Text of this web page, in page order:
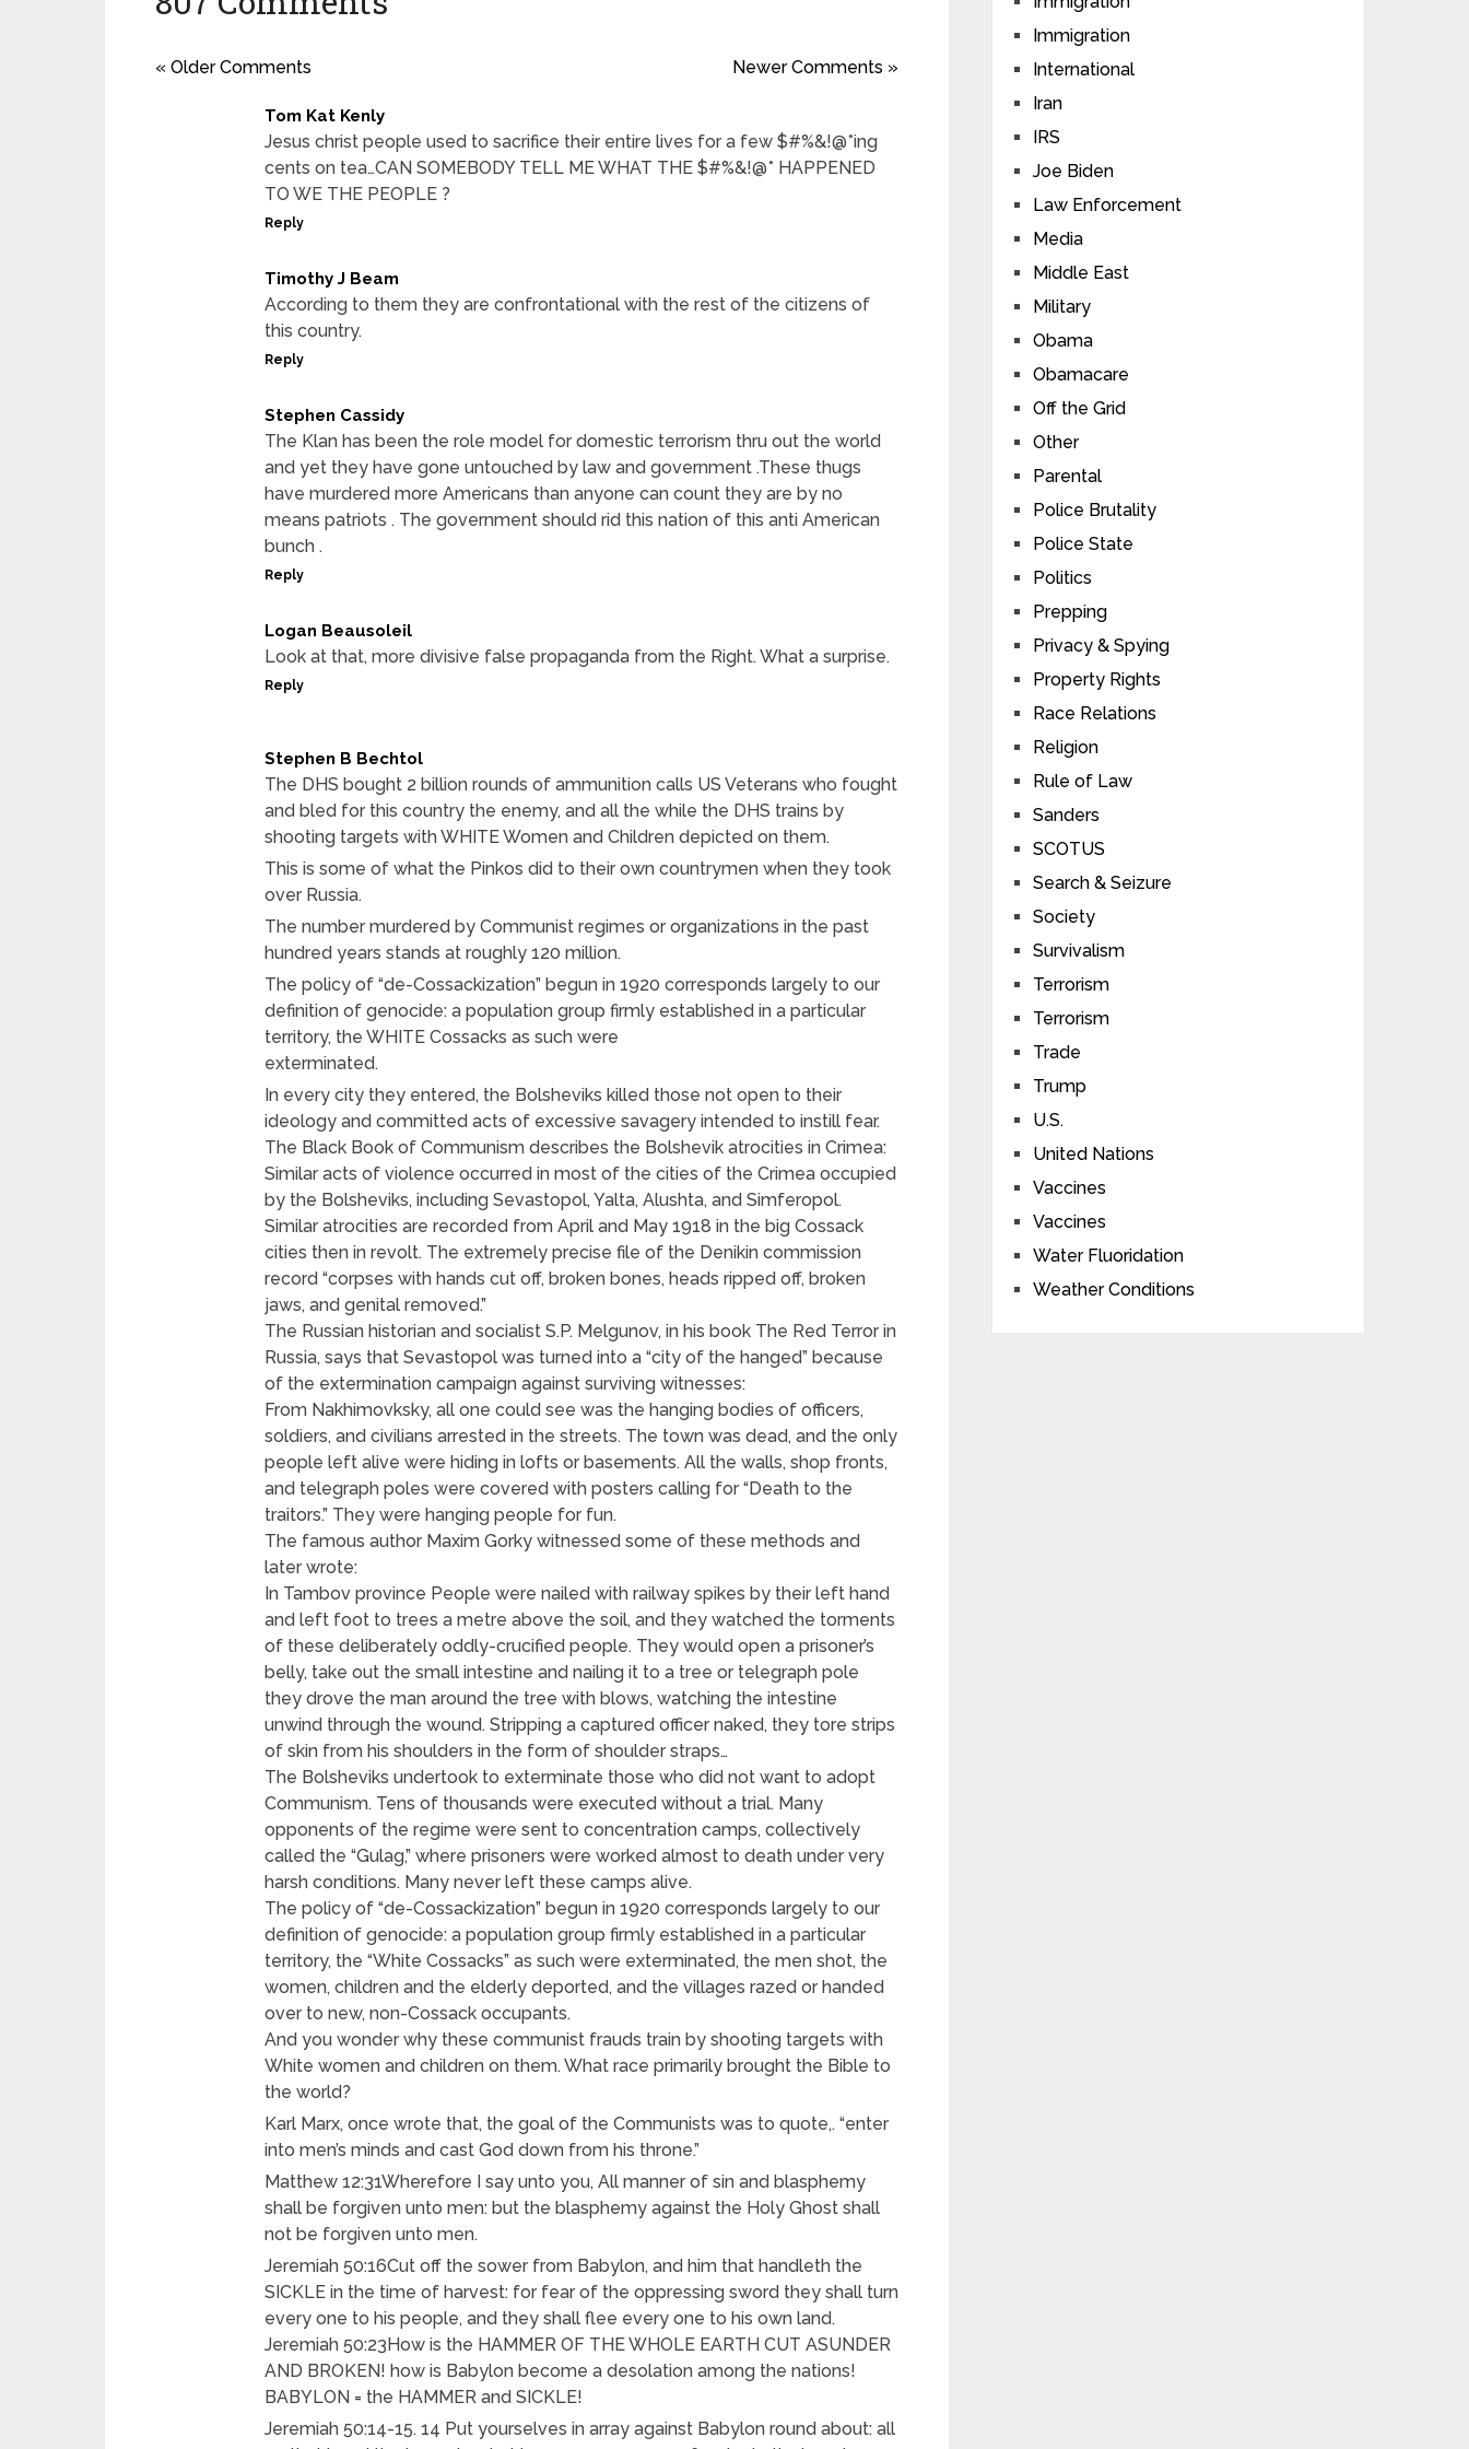
« Older Comments Newer Comments »
Tom Kat Kenly
Jesus christ people used to sacrifice their entire lives for a few $#%&!@*ing
cents on tea…CAN SOMEBODY TELL ME WHAT THE $#%&!@* HAPPENED
TO WE THE PEOPLE ?
Reply
Timothy J Beam
According to them they are confrontational with the rest of the citizens of
this country.
Reply
Stephen Cassidy
The Klan has been the role model for domestic terrorism thru out the world
and yet they have gone untouched by law and government .These thugs
have murdered more Americans than anyone can count they are by no
means patriots . The government should rid this nation of this anti American
bunch .
Reply
Logan Beausoleil
Look at that, more divisive false propaganda from the Right. What a surprise.
Reply
Stephen B Bechtol
The DHS bought 2 billion rounds of ammunition calls US Veterans who fought
and bled for this country the enemy, and all the while the DHS trains by
shooting targets with WHITE Women and Children depicted on them.
This is some of what the Pinkos did to their own countrymen when they took
over Russia.
The number murdered by Communist regimes or organizations in the past
hundred years stands at roughly 120 million.
The policy of “de-Cossackization” begun in 1920 corresponds largely to our
definition of genocide: a population group firmly established in a particular
territory, the WHITE Cossacks as such were
exterminated.
In every city they entered, the Bolsheviks killed those not open to their
ideology and committed acts of excessive savagery intended to instill fear.
The Black Book of Communism describes the Bolshevik atrocities in Crimea:
Similar acts of violence occurred in most of the cities of the Crimea occupied
by the Bolsheviks, including Sevastopol, Yalta, Alushta, and Simferopol.
Similar atrocities are recorded from April and May 1918 in the big Cossack
cities then in revolt. The extremely precise file of the Denikin commission
record “corpses with hands cut off, broken bones, heads ripped off, broken
jaws, and genital removed.”
The Russian historian and socialist S.P. Melgunov, in his book The Red Terror in
Russia, says that Sevastopol was turned into a “city of the hanged” because
of the extermination campaign against surviving witnesses:
From Nakhimovksky, all one could see was the hanging bodies of officers,
soldiers, and civilians arrested in the streets. The town was dead, and the only
people left alive were hiding in lofts or basements. All the walls, shop fronts,
and telegraph poles were covered with posters calling for “Death to the
traitors.” They were hanging people for fun.
The famous author Maxim Gorky witnessed some of these methods and
later wrote:
In Tambov province People were nailed with railway spikes by their left hand
and left foot to trees a metre above the soil, and they watched the torments
of these deliberately oddly-crucified people. They would open a prisoner’s
belly, take out the small intestine and nailing it to a tree or telegraph pole
they drove the man around the tree with blows, watching the intestine
unwind through the wound. Stripping a captured officer naked, they tore strips
of skin from his shoulders in the form of shoulder straps…
The Bolsheviks undertook to exterminate those who did not want to adopt
Communism. Tens of thousands were executed without a trial. Many
opponents of the regime were sent to concentration camps, collectively
called the “Gulag,” where prisoners were worked almost to death under very
harsh conditions. Many never left these camps alive.
The policy of “de-Cossackization” begun in 1920 corresponds largely to our
definition of genocide: a population group firmly established in a particular
territory, the “White Cossacks” as such were exterminated, the men shot, the
women, children and the elderly deported, and the villages razed or handed
over to new, non-Cossack occupants.
And you wonder why these communist frauds train by shooting targets with
White women and children on them. What race primarily brought the Bible to
the world?
Karl Marx, once wrote that, the goal of the Communists was to quote,. “enter
into men’s minds and cast God down from his throne.”
Matthew 12:31Wherefore I say unto you, All manner of sin and blasphemy
shall be forgiven unto men: but the blasphemy against the Holy Ghost shall
not be forgiven unto men.
Jeremiah 50:16Cut off the sower from Babylon, and him that handleth the
SICKLE in the time of harvest: for fear of the oppressing sword they shall turn
every one to his people, and they shall flee every one to his own land.
Jeremiah 50:23How is the HAMMER OF THE WHOLE EARTH CUT ASUNDER
AND BROKEN! how is Babylon become a desolation among the nations!
BABYLON = the HAMMER and SICKLE!
Jeremiah 50:14-15. 14 Put yourselves in array against Babylon round about: all
Immigration
International
Iran
IRS
Joe Biden
Law Enforcement
Media
Middle East
Military
Obama
Obamacare
Off the Grid
Other
Parental
Police Brutality
Police State
Politics
Prepping
Privacy & Spying
Property Rights
Race Relations
Religion
Rule of Law
Sanders
SCOTUS
Search & Seizure
Society
Survivalism
Terrorism
Terrorism
Trade
Trump
U.S.
United Nations
Vaccines
Vaccines
Water Fluoridation
Weather Conditions